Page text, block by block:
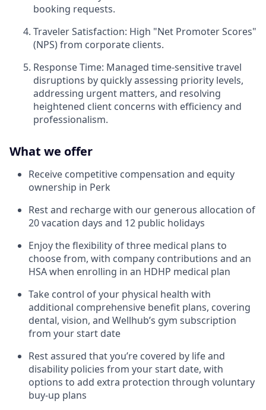
booking requests.
Traveler Satisfaction: High "Net Promoter Scores"
(NPS) from corporate clients.
Response Time: Managed time-sensitive travel
disruptions by quickly assessing priority levels,
addressing urgent matters, and resolving
heightened client concerns with efficiency and
professionalism.
What we offer
Receive competitive compensation and equity
ownership in Perk
Rest and recharge with our generous allocation of
20 vacation days and 12 public holidays
Enjoy the flexibility of three medical plans to
choose from, with company contributions and an
HSA when enrolling in an HDHP medical plan
Take control of your physical health with
additional comprehensive benefit plans, covering
dental, vision, and Wellhub’s gym subscription
from your start date
Rest assured that you’re covered by life and
disability policies from your start date, with
options to add extra protection through voluntary
buy-up plans